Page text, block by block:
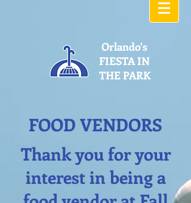
Orlando's
FIESTA IN
THE PARK
FOOD VENDORS
Thank you for your
interest in being a